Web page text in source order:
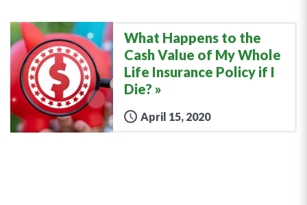
What Happens to the
Cash Value of My Whole
Life Insurance Policy if I
Die?
April 15, 2020